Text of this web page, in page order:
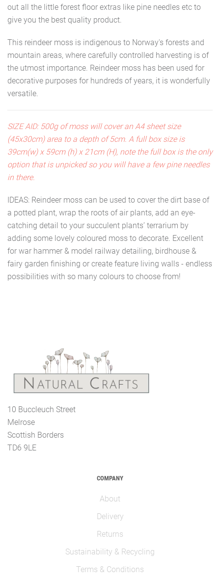
out all the little forest floor extras like pine needles etc to
give you the best quality product.
This reindeer moss is indigenous to Norway's forests and
mountain areas, where carefully controlled harvesting is of
the utmost importance. Reindeer moss has been used for
decorative purposes for hundreds of years, it is wonderfully
versatile.
SIZE AID: 500g of moss will cover an A4 sheet size
(45x30cm) area to a depth of 5cm. A full box size is
39cm(w) x 59cm (h) x 21cm (H), note the full box is the only
option that is unpicked so you will have a few pine needles
in there.
IDEAS: Reindeer moss can be used to cover the dirt base of
a potted plant, wrap the roots of air plants, add an eye-
catching detail to your succulent plants’ terrarium by
adding some lovely coloured moss to decorate. Excellent
for war hammer & model railway detailing, birdhouse &
fairy garden finishing or create feature living walls - endless
possibilities with so many colours to choose from!
10 Buccleuch Street
Melrose
Scottish Borders
TD6 9LE
COMPANY
About
Delivery
Returns
Sustainability & Recycling
Terms & Conditions